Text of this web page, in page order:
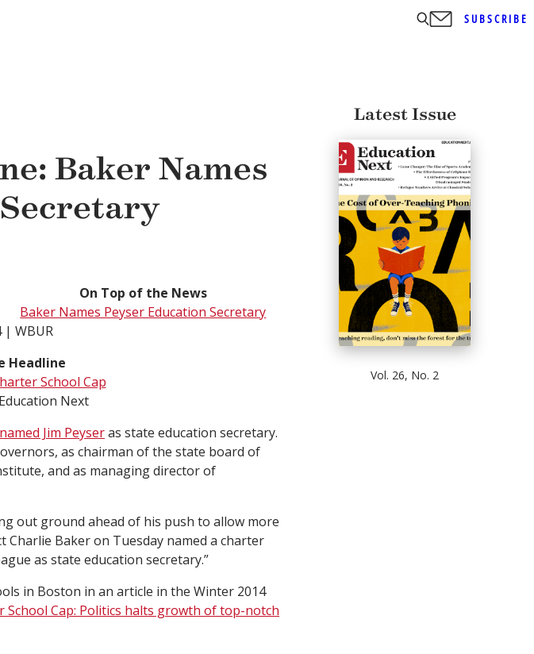
SUBSCRIBE
Baker Names
On Top of the News
Baker Names Peyser Education Secretary
| WBUR
Headline
School Cap
Next
named Jim Peyseras state education secretary.
as chairman of the state board of
and as managing director of
out ground ahead of his push to allow more
Baker on Tuesday named a charter
as state education secretary.”
in Boston in an article in the Winter 2014
School Cap: Politics halts growth of top-notch
Latest Issue
Vol. 26, No. 2